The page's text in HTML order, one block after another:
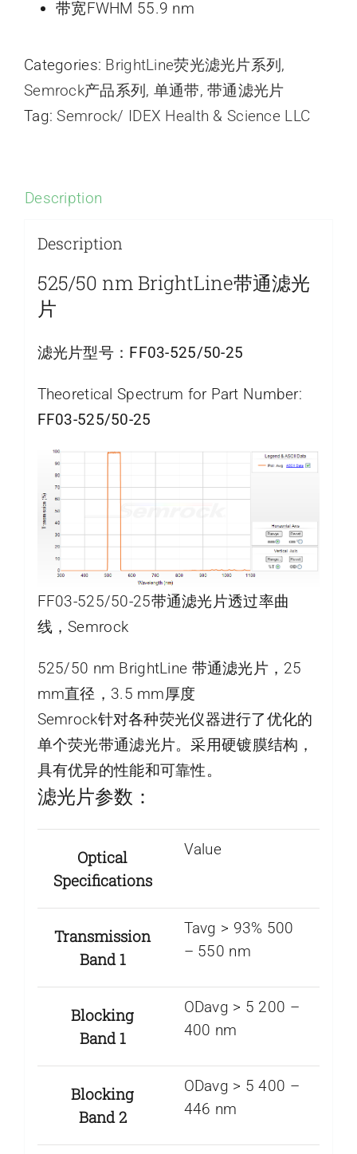
带宽FWHM 55.9 nm
Categories: BrightLine荧光滤光片系列 ,
Semrock产品系列 , 单通带,带通滤光片
Tag:Semrock/ IDEX Health & Science LLC
Description
Description
525/50 nm BrightLine带通滤光
片
滤光片型号： FF03-525/50-25
Theoretical Spectrum for Part Number:
FF03-525/50-25
FF03-525/50-25带通滤光片透过率曲
线，Semrock
525/50 nm BrightLine 带通滤光片，25
mm直径，3.5 mm厚度
Semrock针对各种荧光仪器进行了优化的
单个荧光带通滤光片。采用硬镀膜结构，
具有优异的性能和可靠性。
滤光片参数：
Optical
Specifications
Value
Transmission
Band 1
Tavg > 93% 500
– 550 nm
Blocking
Band 1
ODavg > 5 200 –
400 nm
Blocking
Band 2
ODavg > 5 400 –
446 nm